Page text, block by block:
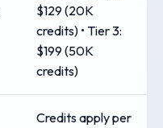
$129 (20K
credits) • Tier 3:
$199 (50K
credits)
Credits apply per